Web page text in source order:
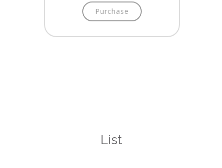
Purchase
List